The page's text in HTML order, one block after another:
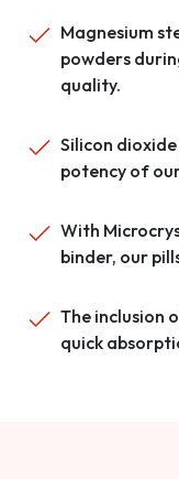
Magnesium
powders
quality.
Silicon
potency of
With
binder, our
The inclusion
quick